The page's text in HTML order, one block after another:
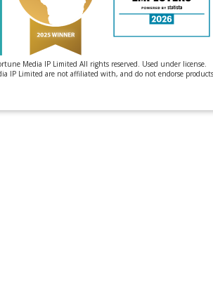
Media IP Limited All rights reserved. Used under license.
IP Limited are not affiliated with, and do not endorse